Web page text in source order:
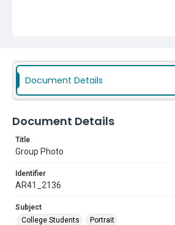
Document Details
Document Details
Title
Group Photo
Identifier
AR41_2136
Subject
College Students
Portrait